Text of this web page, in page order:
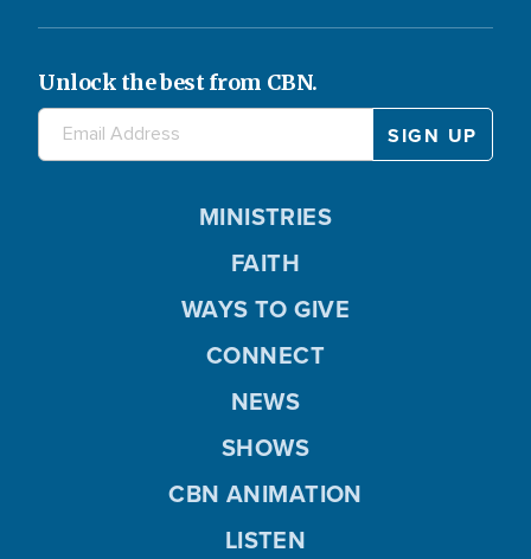
Unlock the best from CBN.
MINISTRIES
FAITH
WAYS TO GIVE
CONNECT
NEWS
SHOWS
CBN ANIMATION
LISTEN